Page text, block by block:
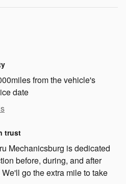
from the vehicle's
date
trust
Mechanicsburg is dedicated
before, during, and after
go the extra mile to take